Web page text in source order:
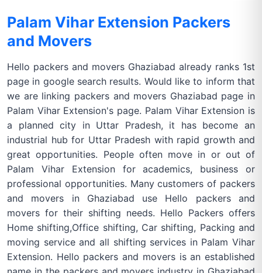
Palam Vihar Extension Packers
and Movers
Hello packers and movers Ghaziabad already ranks 1st
page in google search results. Would like to inform that
we are linking packers and movers Ghaziabad page in
Palam Vihar Extension's page. Palam Vihar Extension is
a planned city in Uttar Pradesh, it has become an
industrial hub for Uttar Pradesh with rapid growth and
great opportunities. People often move in or out of
Palam Vihar Extension for academics, business or
professional opportunities. Many customers of packers
and movers in Ghaziabad use Hello packers and
movers for their shifting needs. Hello Packers offers
Home shifting,Office shifting, Car shifting, Packing and
moving service and all shifting services in Palam Vihar
Extension. Hello packers and movers is an established